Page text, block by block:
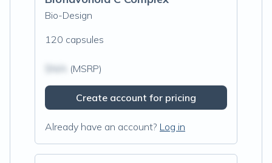
Bio-Design
120 capsules
(MSRP)
Create account for pricing
Already have an account? Log in